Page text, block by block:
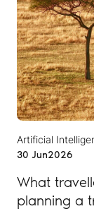
Artificial
30 Jun2026
What
planning a